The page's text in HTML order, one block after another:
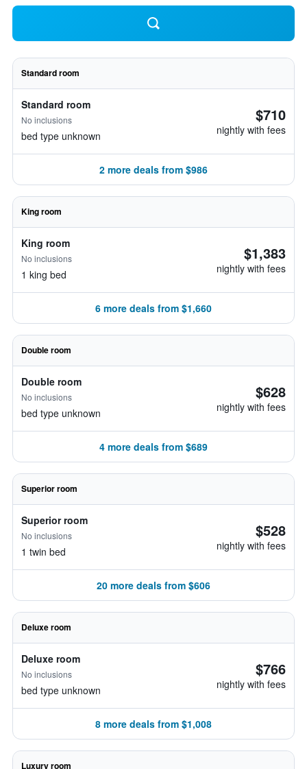
Standard room
Standard room
No inclusions
bed type unknown
$710
nightly with fees
2 more deals from $986
King room
King room
No inclusions
1 king bed
$1,383
nightly with fees
6 more deals from $1,660
Double room
Double room
No inclusions
bed type unknown
$628
nightly with fees
4 more deals from $689
Superior room
Superior room
No inclusions
1 twin bed
$528
nightly with fees
20 more deals from $606
Deluxe room
Deluxe room
No inclusions
bed type unknown
$766
nightly with fees
8 more deals from $1,008
Luxury room